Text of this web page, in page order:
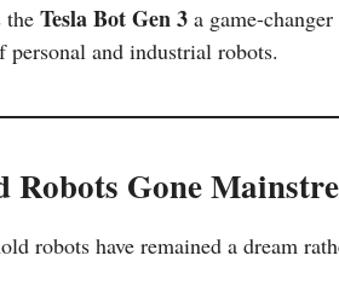
the Tesla Bot Gen 3 a game-
and industrial robots.
Robots Gone
robots have remained a dream